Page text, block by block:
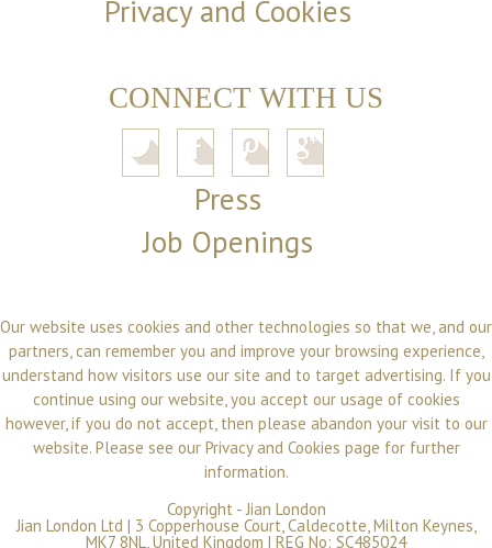
Privacy and Cookies
CONNECT WITH US
Press
Job Openings
Our website uses cookies and other technologies so that we, and our
partners, can remember you and improve your browsing experience,
understand how visitors use our site and to target advertising. If you
continue using our website, you accept our usage of cookies
however, if you do not accept, then please abandon your visit to our
website. Please see our Privacy and Cookies page for further
information.
Copyright -Jian London
Jian London Ltd | 3 Copperhouse Court, Caldecotte, Milton Keynes,
MK7 8NL, United Kingdom | REG No: SC485024